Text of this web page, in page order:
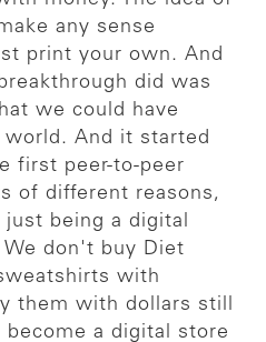
any sense
print your own. And
did was
we could have
And it started
first peer-to-peer
of different reasons,
being a digital
don't buy Diet
with
them with dollars still
a digital store